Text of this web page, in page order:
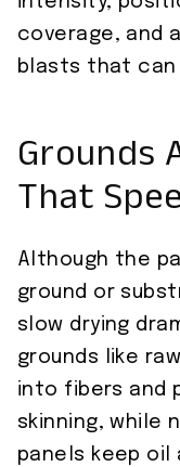
coverage, and
blasts that can
Grounds
That
Although the
ground or
slow drying
grounds like
into fibers and
skinning, while
panels keep